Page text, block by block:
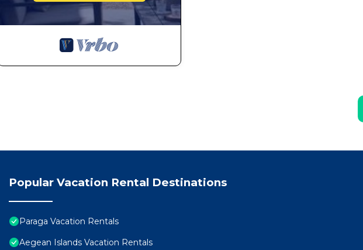
Popular Vacation Rental Destinations
Paraga Vacation Rentals
Aegean Islands Vacation Rentals